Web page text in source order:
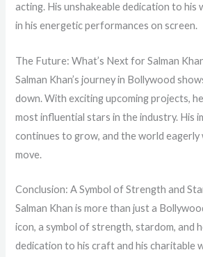
acting. His unshakeable dedication to his
in his energetic performances on screen.
The Future: What’s Next for Salman
Salman Khan’s journey in Bollywood
down. With exciting upcoming projects,
most influential stars in the industry. His
continues to grow, and the world eagerly
move.
Conclusion: A Symbol of Strength and
Salman Khan is more than just a
icon, a symbol of strength, stardom, and
dedication to his craft and his charitable